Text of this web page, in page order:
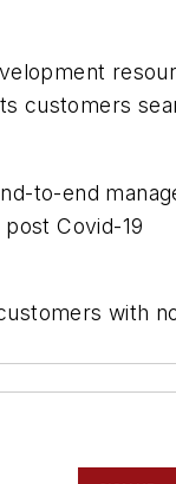
customers
to-end
Covid-19
with